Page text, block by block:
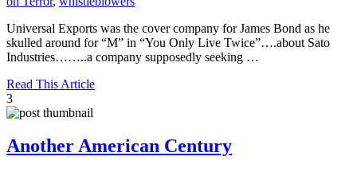
Universal Exports was the cover company for James Bond as he
skulled around for “M” in “You Only Live Twice”….about Sato
Industries……..a company supposedly seeking …
Read This Article
3
Another American Century